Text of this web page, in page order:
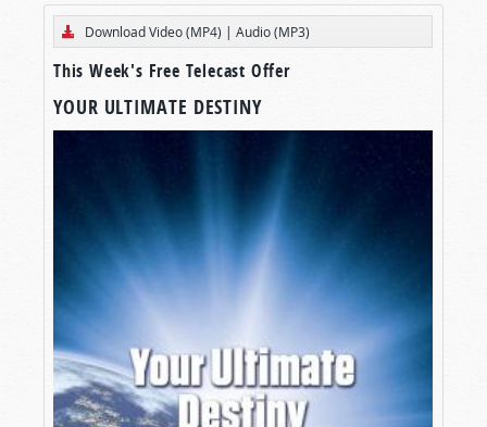
Download Video (MP4) | Audio (MP3)
This Week's Free Telecast Offer
YOUR ULTIMATE DESTINY